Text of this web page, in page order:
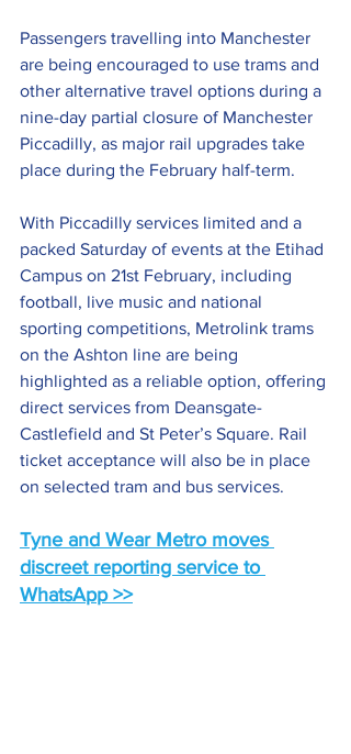
Passengers travelling into Manchester
are being encouraged to use trams and
other alternative travel options during a
nine-day partial closure of Manchester
Piccadilly, as major rail upgrades take
place during the February half-term.
With Piccadilly services limited and a
packed Saturday of events at the Etihad
Campus on 21st February, including
football, live music and national
sporting competitions, Metrolink trams
on the Ashton line are being
highlighted as a reliable option, offering
direct services from Deansgate-
Castlefield and St Peter’s Square. Rail
ticket acceptance will also be in place
on selected tram and bus services.
Tyne and Wear Metro moves
discreet reporting service to
WhatsApp >>